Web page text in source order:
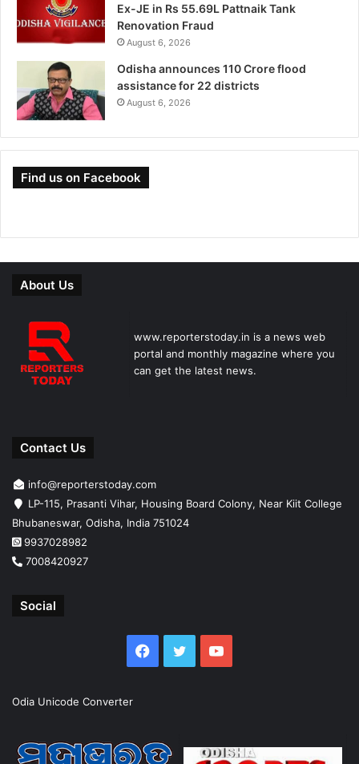
Ex-JE in Rs 55.69L Pattnaik Tank
Renovation Fraud
August 6, 2026
Odisha announces 110 Crore flood
assistance for 22 districts
August 6, 2026
Find us on Facebook
About Us
www.reporterstoday.in is a news web
portal and monthly magazine where you
can get the latest news.
Contact Us
info@reporterstoday.com
LP-115, Prasanti Vihar, Housing Board Colony, Near Kiit College
Bhubaneswar, Odisha, India 751024
9937028982
7008420927
Social
Facebook
TwitterYouTube
Odia Unicode Converter